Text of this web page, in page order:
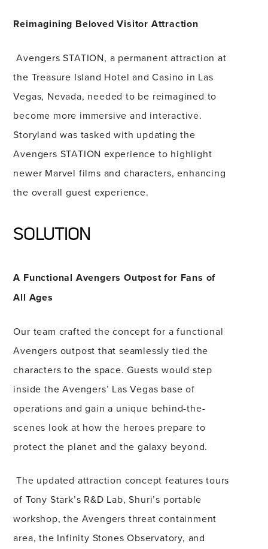
Reimagining Beloved Visitor Attraction
Avengers STATION, a permanent attraction at
the Treasure Island Hotel and Casino in Las
Vegas, Nevada, needed to be reimagined to
become more immersive and interactive.
Storyland was tasked with updating the
Avengers STATION experience to highlight
newer Marvel films and characters, enhancing
the overall guest experience.
SOLUTION
A Functional Avengers Outpost for Fans of
All Ages
Our team crafted the concept for a functional
Avengers outpost that seamlessly tied the
characters to the space. Guests would step
inside the Avengers’ Las Vegas base of
operations and gain a unique behind-the-
scenes look at how the heroes prepare to
protect the planet and the galaxy beyond.
The updated attraction concept features tours
of Tony Stark’s R&D Lab, Shuri’s portable
workshop, the Avengers threat containment
area, the Infinity Stones Observatory, and